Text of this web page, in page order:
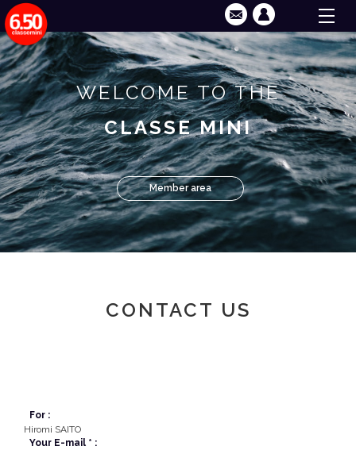
WELCOME TO THE
CLASSE MINI
Member area
CONTACT US
For :
Hiromi SAITO
Your E-mail * :